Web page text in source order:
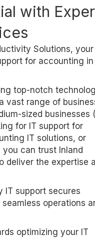
with
Solutions, your
for accounting in
top-notch
vast range of
sized businesses
for IT support for
IT solutions, or
can trust Inland
deliver the expertise
IT support secures
operations
optimizing your IT